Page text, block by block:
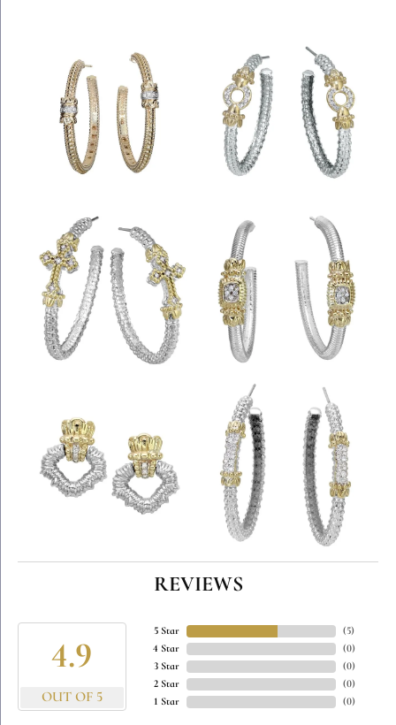
REVIEWS
4.9
OUT OF 5
5 Star
4 Star
3 Star
2 Star
1 Star
(5)
(0)
(0)
(0)
(0)